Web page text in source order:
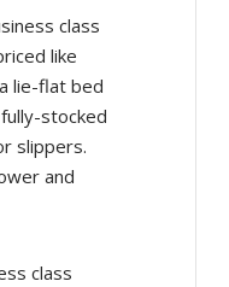
class
like
lie-flat bed
stocked
slippers.
and
class